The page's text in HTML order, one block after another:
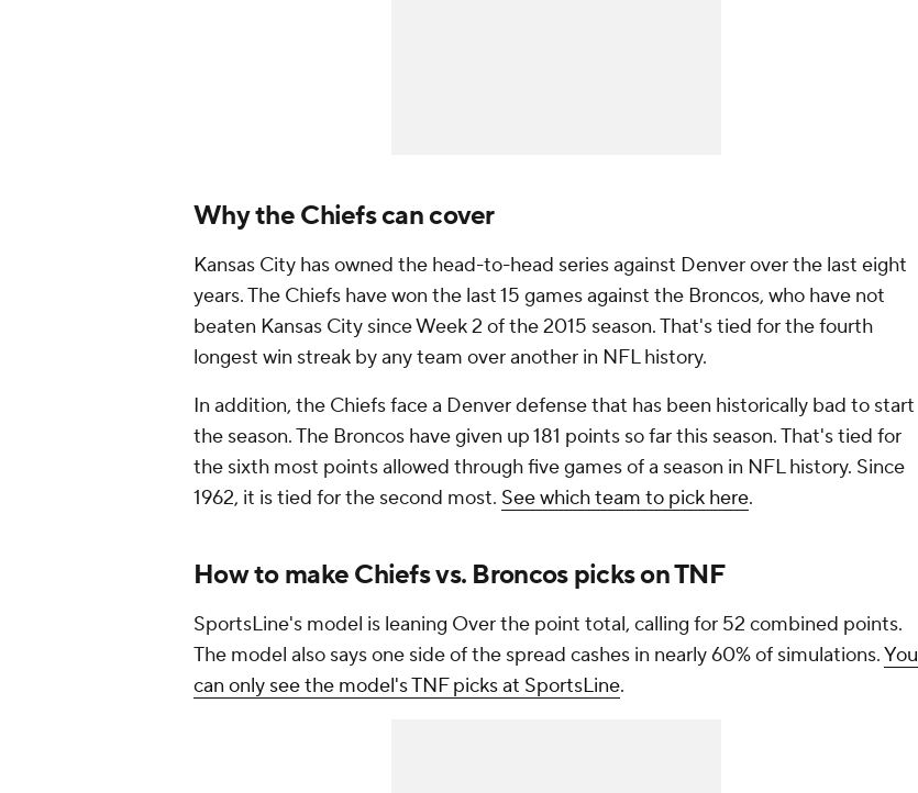
Why the Chiefs can cover
Kansas City has owned the head-to-head series against Denver over the last eight
years. The Chiefs have won the last 15 games against the Broncos, who have not
beaten Kansas City since Week 2 of the 2015 season. That's tied for the fourth
longest win streak by any team over another in NFL history.
In addition, the Chiefs face a Denver defense that has been historically bad to start
the season. The Broncos have given up 181 points so far this season. That's tied for
the sixth most points allowed through five games of a season in NFL history. Since
1962, it is tied for the second most. See which team to pick here.
How to make Chiefs vs. Broncos picks on TNF
SportsLine's model is leaning Over the point total, calling for 52 combined points.
The model also says one side of the spread cashes in nearly 60% of simulations.You
can only see the model's TNF picks at SportsLine.